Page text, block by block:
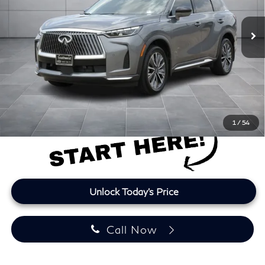
1 /54
Ext. Int.
Less
Retail Price
$42,889
Doc Fee:
+$225
Lifetime Tint:
+$499
Final Price
$43,613
Price plus TT&L and fees
Unlock Today's Price
Call Now